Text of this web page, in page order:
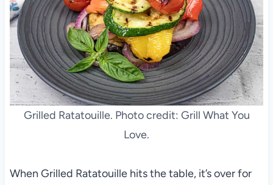
Grilled Ratatouille. Photo credit: Grill What You
Love.
When Grilled Ratatouille hits the table, it’s over for